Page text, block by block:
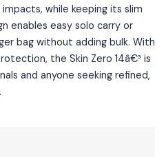
while keeping its slim
enables easy solo carry or
bag without adding bulk. With
the Skin Zero 14â€³ is
and anyone seeking refined,